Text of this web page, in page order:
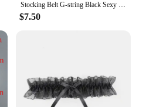
Stocking Belt G-string Black Sexy Floral Lace Garter Panty Garter Belt + Panties Erotic Lingerie Set for Women Plus Size 3xl 4xl
$7.50